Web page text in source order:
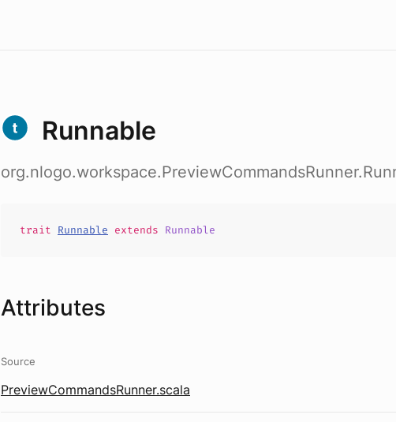
Runnable
trait Runnable extends Runnable
Attributes
Source
PreviewCommandsRunner.scala